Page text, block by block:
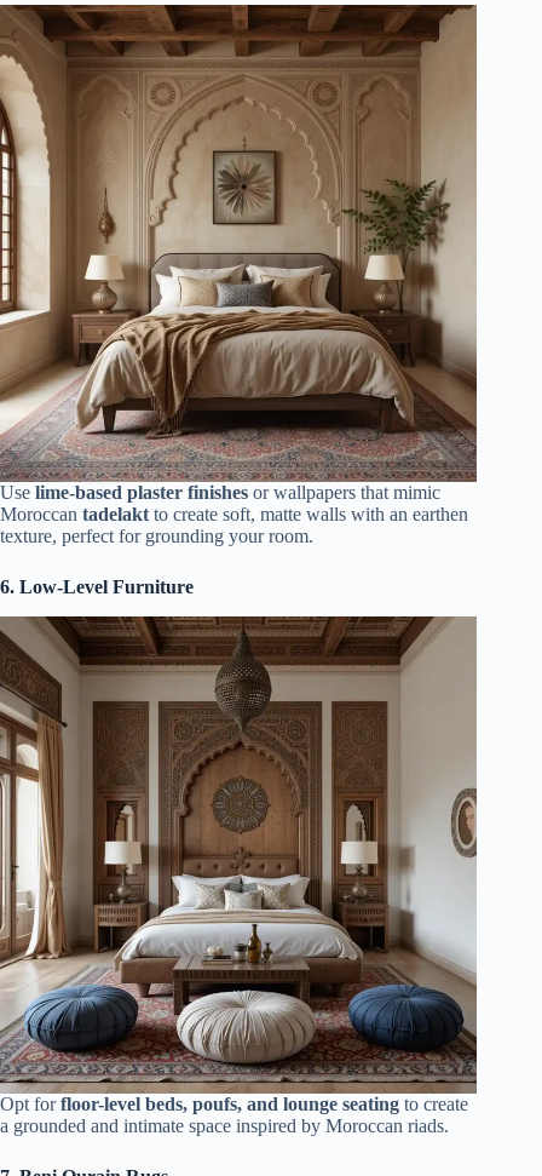
Use lime-based plaster finishes or wallpapers that mimic
Moroccan tadelakt to create soft, matte walls with an earthen
texture, perfect for grounding your room.
6. Low-Level Furniture
Opt forfloor-level beds, poufs, and lounge seating to create
a grounded and intimate space inspired by Moroccan riads.